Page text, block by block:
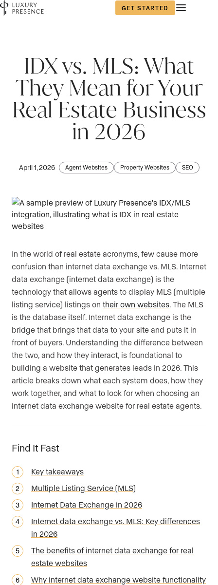
GET STARTED
IDX vs. MLS: What
They Mean for Your
Real Estate Business
in 2026
April 1, 2026 Agent Websites Property Websites SEO
In the world of real estate acronyms, few cause more
confusion than internet data exchange vs. MLS. Internet
data exchange (internet data exchange) is the
technology that allows agents to display MLS (multiple
listing service) listings on their own websites. The MLS
is the database itself. Internet data exchange is the
bridge that brings that data to your site and puts it in
front of buyers. Understanding the difference between
the two, and how they interact, is foundational to
building a website that generates leads in 2026. This
article breaks down what each system does, how they
work together, and what to look for when choosing an
internet data exchange website for real estate agents.
Find It Fast
Key takeaways
Multiple Listing Service (MLS)
Internet Data Exchange in 2026
Internet data exchange vs. MLS: Key differences
in 2026
The benefits of internet data exchange for real
estate websites
Why internet data exchange website functionality